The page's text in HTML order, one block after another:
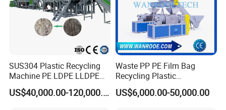
SUS304 Plastic Recycling
Machine PE LDPE LLDPE
Film Waste Pet PP Milk
Bottle Jumbo Woven Bag US$40,000.00-120,000.00
Waste PP PE Film Bag
Recycling Plastic
Granule/Pellet Squeezer
Dryer
US$6,000.00-50,000.00